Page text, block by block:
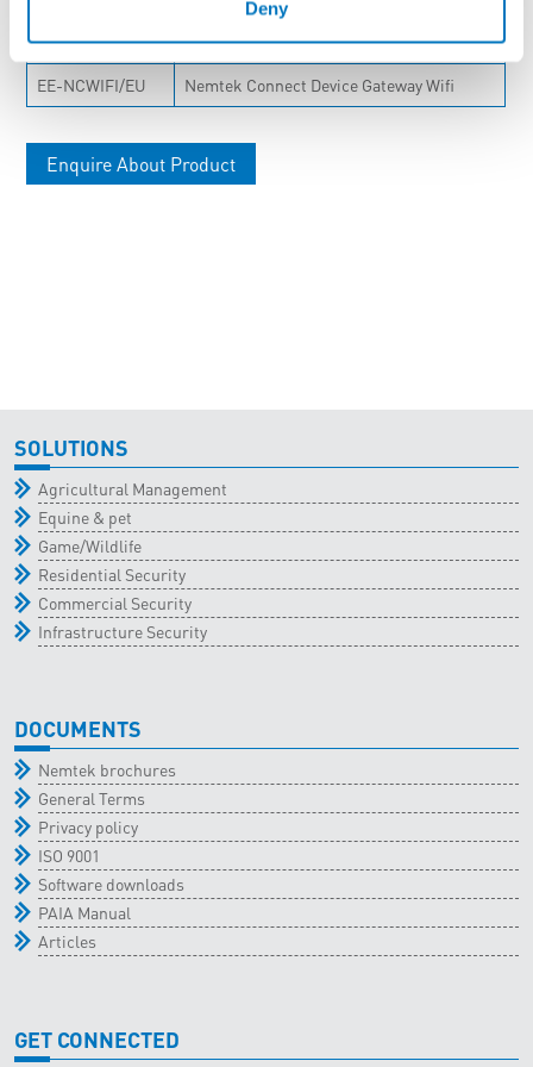
Deny
Stock Code Description
EE-NCWIFI/EU Nemtek Connect Device Gateway Wifi
Enquire About Product
SOLUTIONS
Agricultural Management
Equine & pet
Game/Wildlife
Residential Security
Commercial Security
Infrastructure Security
DOCUMENTS
Nemtek brochures
General Terms
Privacy policy
ISO 9001
Software downloads
PAIA Manual
Articles
GET CONNECTED